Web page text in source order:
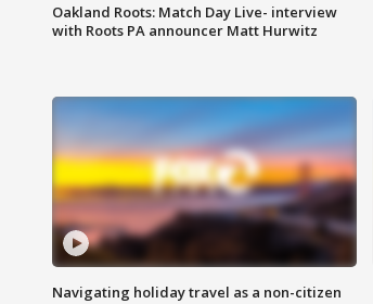
Oakland Roots: Match Day Live- interview
with Roots PA announcer Matt Hurwitz
Navigating holiday travel as a non-citizen